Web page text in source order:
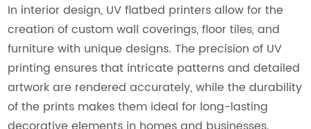
In interior design, UV flatbed printers allow for the
creation of custom wall coverings, floor tiles, and
furniture with unique designs. The precision of UV
printing ensures that intricate patterns and detailed
artwork are rendered accurately, while the durability
of the prints makes them ideal for long-lasting